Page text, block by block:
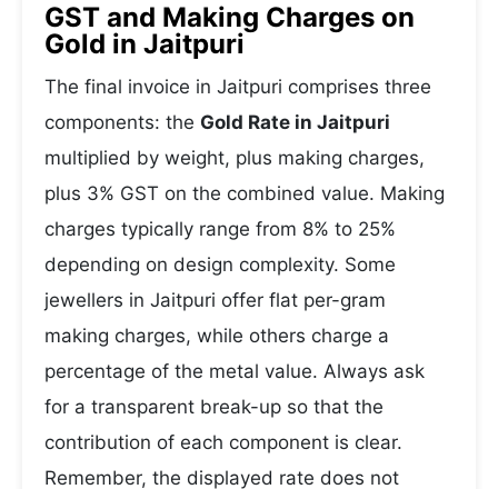
GST and Making Charges on
Gold in Jaitpuri
The final invoice in Jaitpuri comprises three
components: the Gold Rate in Jaitpuri
multiplied by weight, plus making charges,
plus 3% GST on the combined value. Making
charges typically range from 8% to 25%
depending on design complexity. Some
jewellers in Jaitpuri offer flat per-gram
making charges, while others charge a
percentage of the metal value. Always ask
for a transparent break-up so that the
contribution of each component is clear.
Remember, the displayed rate does not